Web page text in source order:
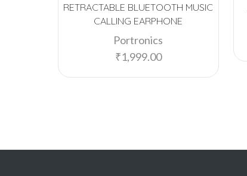
RETRACTABLE BLUETOOTH MUSIC
CALLING EARPHONE
Portronics
₹1,999.00